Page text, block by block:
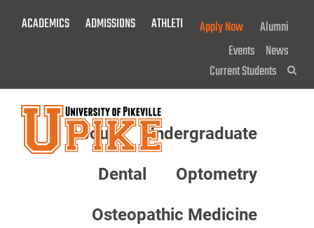
ACADEMICS ADMISSIONS ATHLETICS GIVE NOW!
Apply Now
Alumni
Events News
Current Students
About Undergraduate
Dental Optometry
Osteopathic Medicine